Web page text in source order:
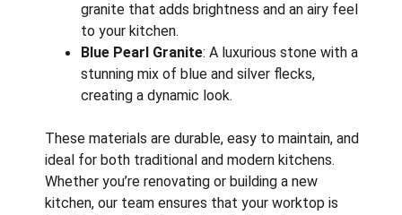
granite that adds brightness and an airy feel
to your kitchen.
Blue Pearl Granite: A luxurious stone with a
stunning mix of blue and silver flecks,
creating a dynamic look.
These materials are durable, easy to maintain, and
ideal for both traditional and modern kitchens.
Whether you’re renovating or building a new
kitchen, our team ensures that your worktop is